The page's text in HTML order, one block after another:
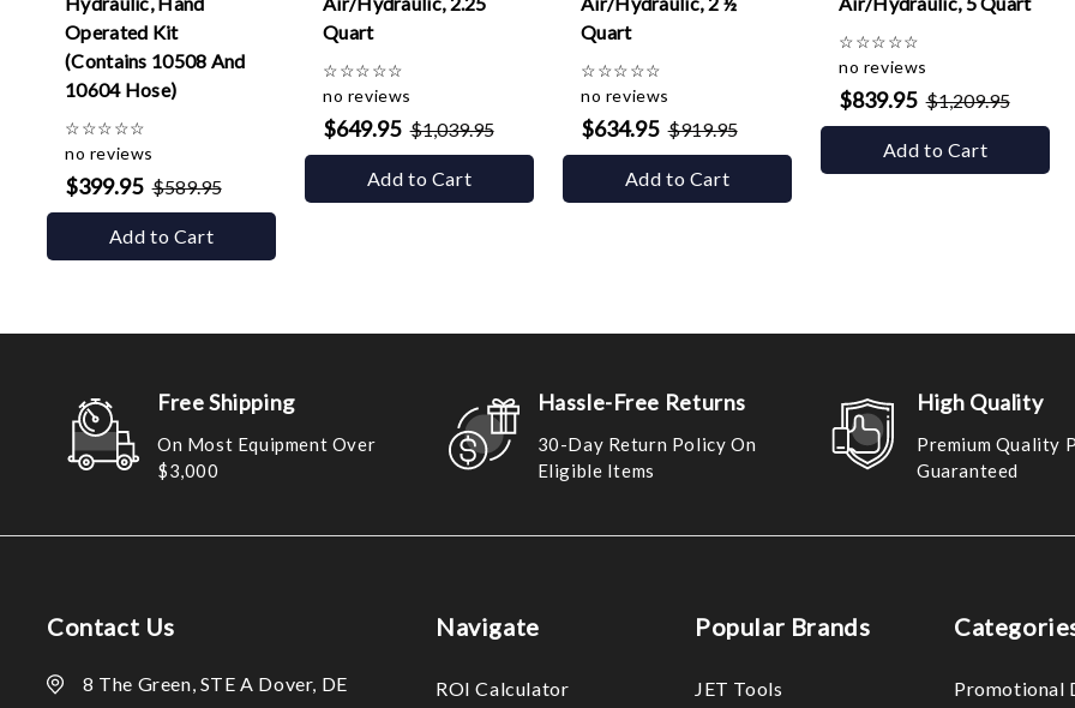
Operated Kit
(Contains 10508 And
10604 Hose)
☆☆☆☆☆
no reviews
$399.95 $589.95
Add to Cart
Quart
☆☆☆☆☆
no reviews
$649.95 $1,039.95
Add to Cart
Quart
☆☆☆☆☆
no reviews
$634.95 $919.95
Add to Cart
☆☆☆☆☆
no reviews
$839.95 $1,209.95
Add to Cart
Free Shipping
On Most Equipment Over
$3,000
Hassle-Free Returns
30-Day Return Policy On
Eligible Items
High Quality
Premium Quality
Guaranteed
Contact Us
8 The Green, STE A Dover, DE
Navigate
ROI Calculator
Popular Brands
JET Tools
Promotional